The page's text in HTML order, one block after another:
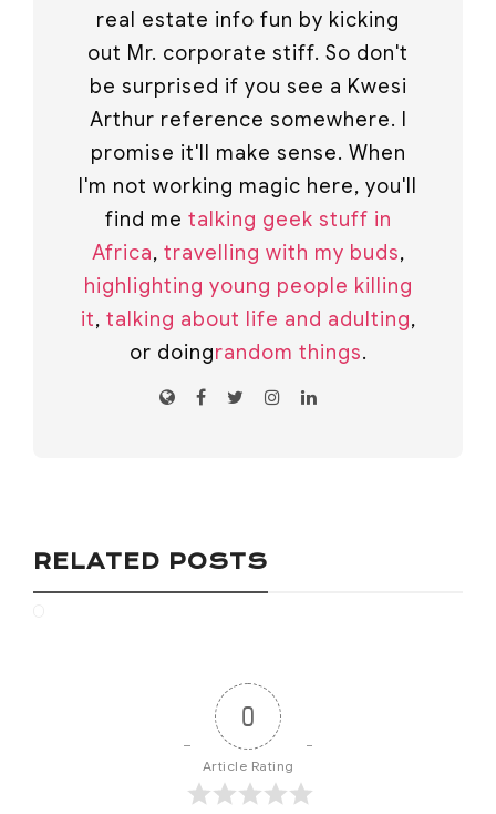
real estate info fun by kicking
out Mr. corporate stiff. So don't
be surprised if you see a Kwesi
Arthur reference somewhere. I
promise it'll make sense. When
I'm not working magic here, you'll
find me talking geek stuff in
Africa, travelling with my buds,
highlighting young people killing
it, talking about life and adulting,
or doingrandom things.
RELATED POSTS
0
Article Rating